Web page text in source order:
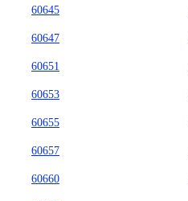
60645
60647
60651
60653
60655
60657
60660